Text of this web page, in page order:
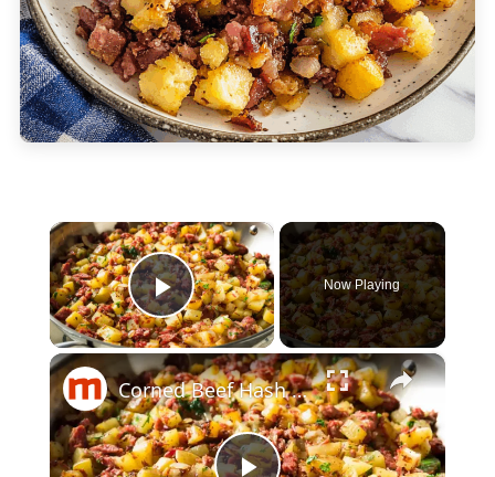
×
Play Video
Now Playing
×
Corned Beef Hash Tricks You'll Wish You Knew Sooner